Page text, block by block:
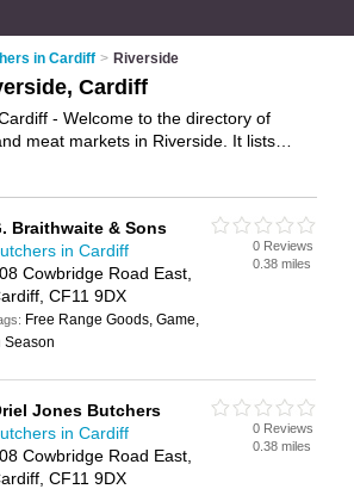
in Cardiff > Riverside
Cardiff
- Welcome to the directory of
meat markets in Riverside. It lists
market in Riverside? Why not
on the Riverside Business
Braithwaite & Sons
in Cardiff
Cowbridge Road East,
CF11 9DX
Free Range Goods, Game,
Season
0 Reviews
0.38 miles
Jones Butchers
in Cardiff
Cowbridge Road East,
CF11 9DX
0 Reviews
0.38 miles